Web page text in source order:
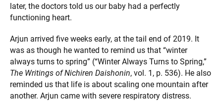
later, the doctors told us our baby had a perfectly
functioning heart.
Arjun arrived five weeks early, at the tail end of 2019. It
was as though he wanted to remind us that “winter
always turns to spring” (“Winter Always Turns to Spring,”
The Writings of Nichiren Daishonin, vol. 1, p. 536). He also
reminded us that life is about scaling one mountain after
another. Arjun came with severe respiratory distress.